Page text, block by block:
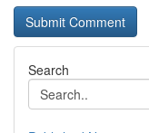
Search